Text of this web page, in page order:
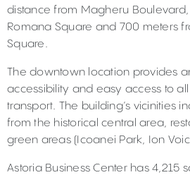
distance from Magheru
Romana Square and 700 meters
Square.
The downtown location provides
accessibility and easy access to
transport. The building’s vicinities
from the historical central area,
green areas (Icoanei Park, Ion
Astoria Business Center has 4,215